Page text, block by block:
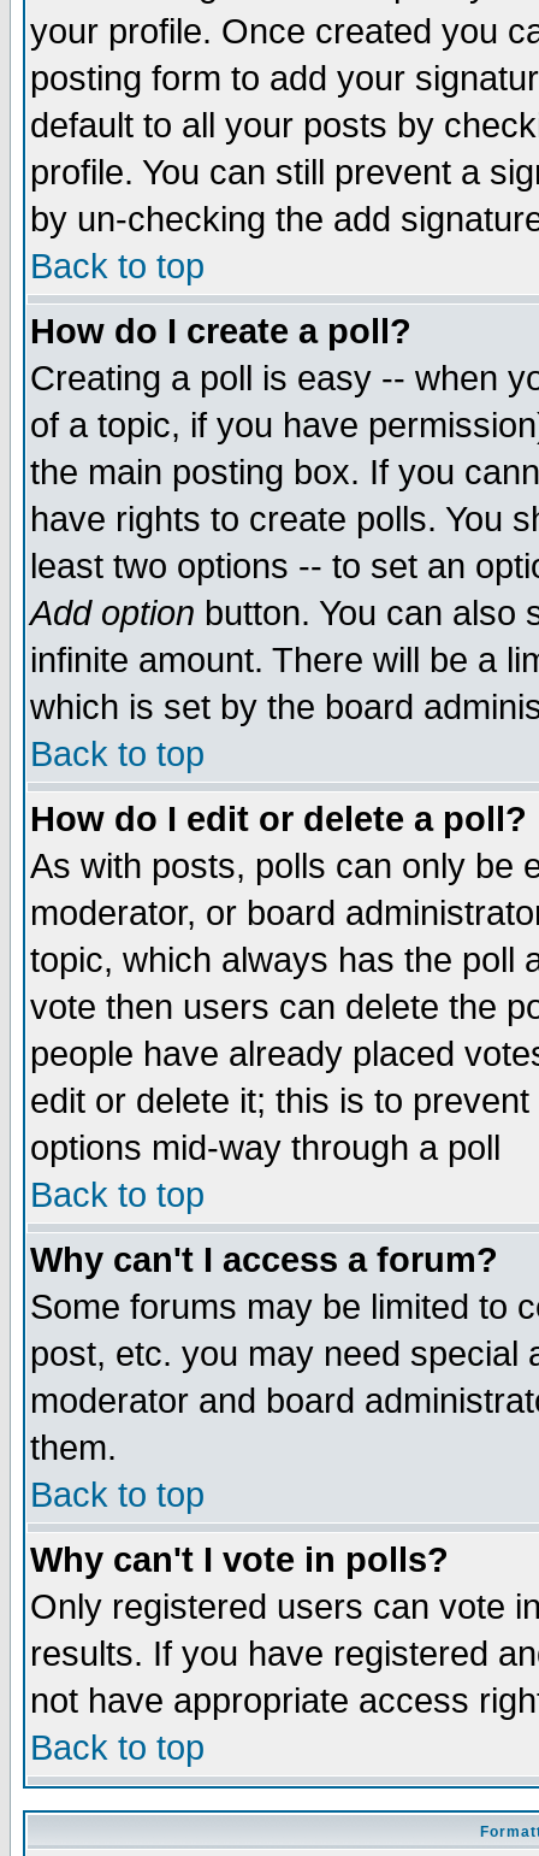
your profile. Once created you
posting form to add your
default to all your posts by
profile. You can still prevent a
by un-checking the add
Back to top
How do I create a poll?
Creating a poll is easy -- when
of a topic, if you have
the main posting box. If you
have rights to create polls. You
least two options -- to set an
Add option button. You can also
infinite amount. There will be a
which is set by the board
Back to top
How do I edit or delete a poll?
As with posts, polls can only be
moderator, or board
topic, which always has the poll
vote then users can delete the
people have already placed
edit or delete it; this is to
options mid-way through a poll
Back to top
Why can't I access a forum?
Some forums may be limited to
post, etc. you may need special
moderator and board
them.
Back to top
Why can't I vote in polls?
Only registered users can vote
results. If you have registered
not have appropriate access
Back to top